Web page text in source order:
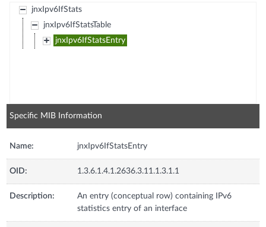
jnxIpv6IfStats
jnxIpv6IfStatsTable
jnxIpv6IfStatsEntry
Specific MIB Information
Name: jnxIpv6IfStatsEntry
OID: 1.3.6.1.4.1.2636.3.11.1.3.1.1
Description:
An entry (conceptual row) containing IPv6
statistics entry of an interface